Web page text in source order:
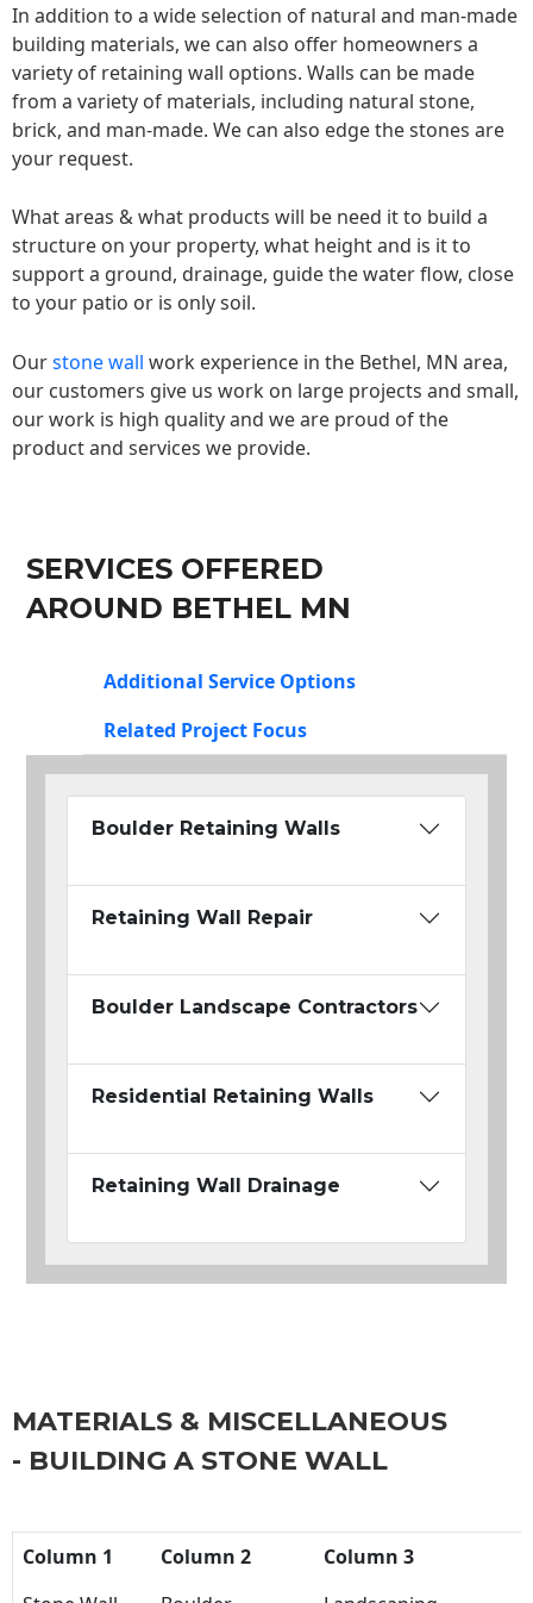
In addition to a wide selection of natural and man-made
building materials, we can also offer homeowners a
variety of retaining wall options. Walls can be made
from a variety of materials, including natural stone,
brick, and man-made. We can also edge the stones are
your request.
What areas & what products will be need it to build a
structure on your property, what height and is it to
support a ground, drainage, guide the water flow, close
to your patio or is only soil.
Ourstone wall work experience in the Bethel, MN area,
our customers give us work on large projects and small,
our work is high quality and we are proud of the
product and services we provide.
SERVICES OFFERED
AROUND BETHEL MN
Additional Service Options
Related Project Focus
Boulder Retaining Walls
Retaining Wall Repair
Boulder Landscape Contractors
Residential Retaining Walls
Retaining Wall Drainage
MATERIALS & MISCELLANEOUS
- BUILDING A STONE WALL
Column 1 Column 2
Column 3